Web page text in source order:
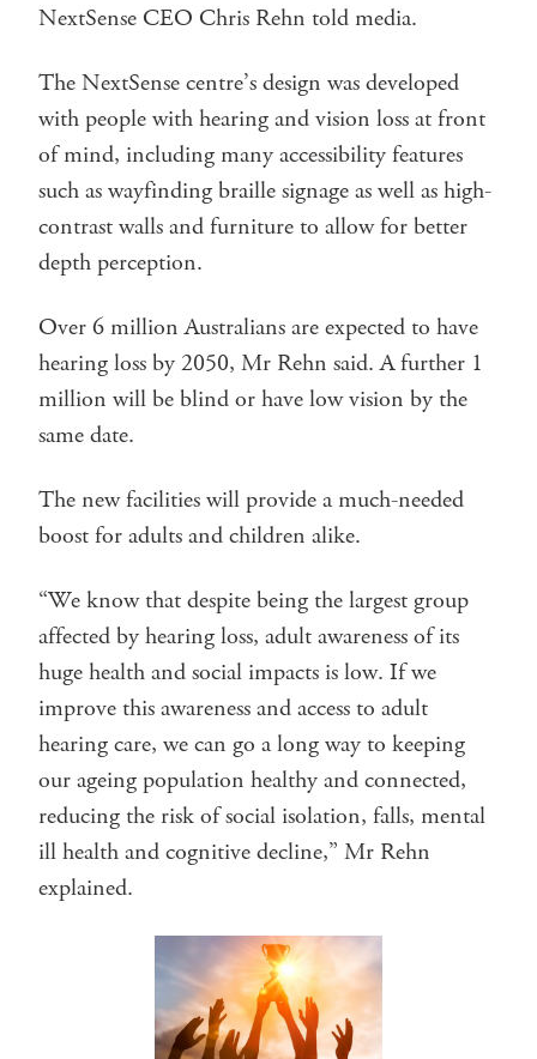
NextSense CEO Chris Rehn told media.
The NextSense centre’s design was developed
with people with hearing and vision loss at front
of mind, including many accessibility features
such as wayfinding braille signage as well as high-
contrast walls and furniture to allow for better
depth perception.
Over 6 million Australians are expected to have
hearing loss by 2050, Mr Rehn said. A further 1
million will be blind or have low vision by the
same date.
The new facilities will provide a much-needed
boost for adults and children alike.
“We know that despite being the largest group
affected by hearing loss, adult awareness of its
huge health and social impacts is low. If we
improve this awareness and access to adult
hearing care, we can go a long way to keeping
our ageing population healthy and connected,
reducing the risk of social isolation, falls, mental
ill health and cognitive decline,” Mr Rehn
explained.